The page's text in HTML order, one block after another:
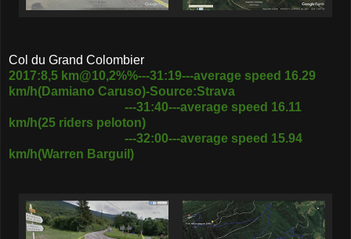
Col du Grand Colombier
2017:8,5 km@10,2%%---31:19---average speed 16.29
km/h(Damiano Caruso)-Source:Strava
---31:40---average speed 16.11
km/h(25 riders peloton)
---32:00---average speed 15.94
km/h(Warren Barguil)